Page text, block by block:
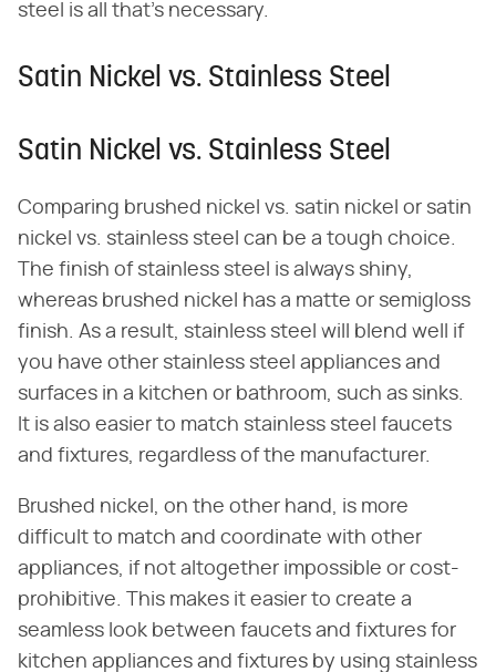
steel is all that's necessary.
Satin Nickel vs. Stainless Steel
Satin Nickel vs. Stainless Steel
Comparing brushed nickel vs. satin nickel or satin
nickel vs. stainless steel can be a tough choice.
The finish of stainless steel is always shiny,
whereas brushed nickel has a matte or semigloss
finish. As a result, stainless steel will blend well if
you have other stainless steel appliances and
surfaces in a kitchen or bathroom, such as sinks.
It is also easier to match stainless steel faucets
and fixtures, regardless of the manufacturer.
Brushed nickel, on the other hand, is more
difficult to match and coordinate with other
appliances, if not altogether impossible or cost-
prohibitive. This makes it easier to create a
seamless look between faucets and fixtures for
kitchen appliances and fixtures by using stainless